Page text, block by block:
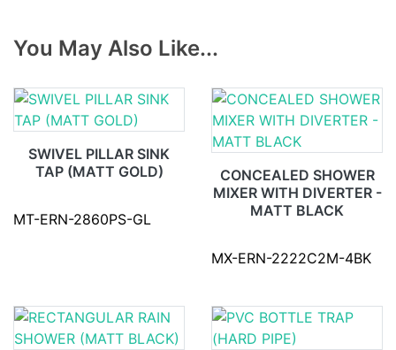
You May Also Like...
SWIVEL PILLAR SINK
TAP (MATT GOLD)
MT-ERN-2860PS-GL
CONCEALED SHOWER
MIXER WITH DIVERTER -
MATT BLACK
MX-ERN-2222C2M-4BK